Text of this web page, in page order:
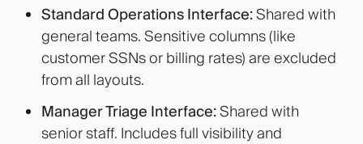
Standard Operations Interface:Shared with
general teams. Sensitive columns (like
customer SSNs or billing rates) are excluded
from all layouts.
Manager Triage Interface:Shared with
senior staff. Includes full visibility and